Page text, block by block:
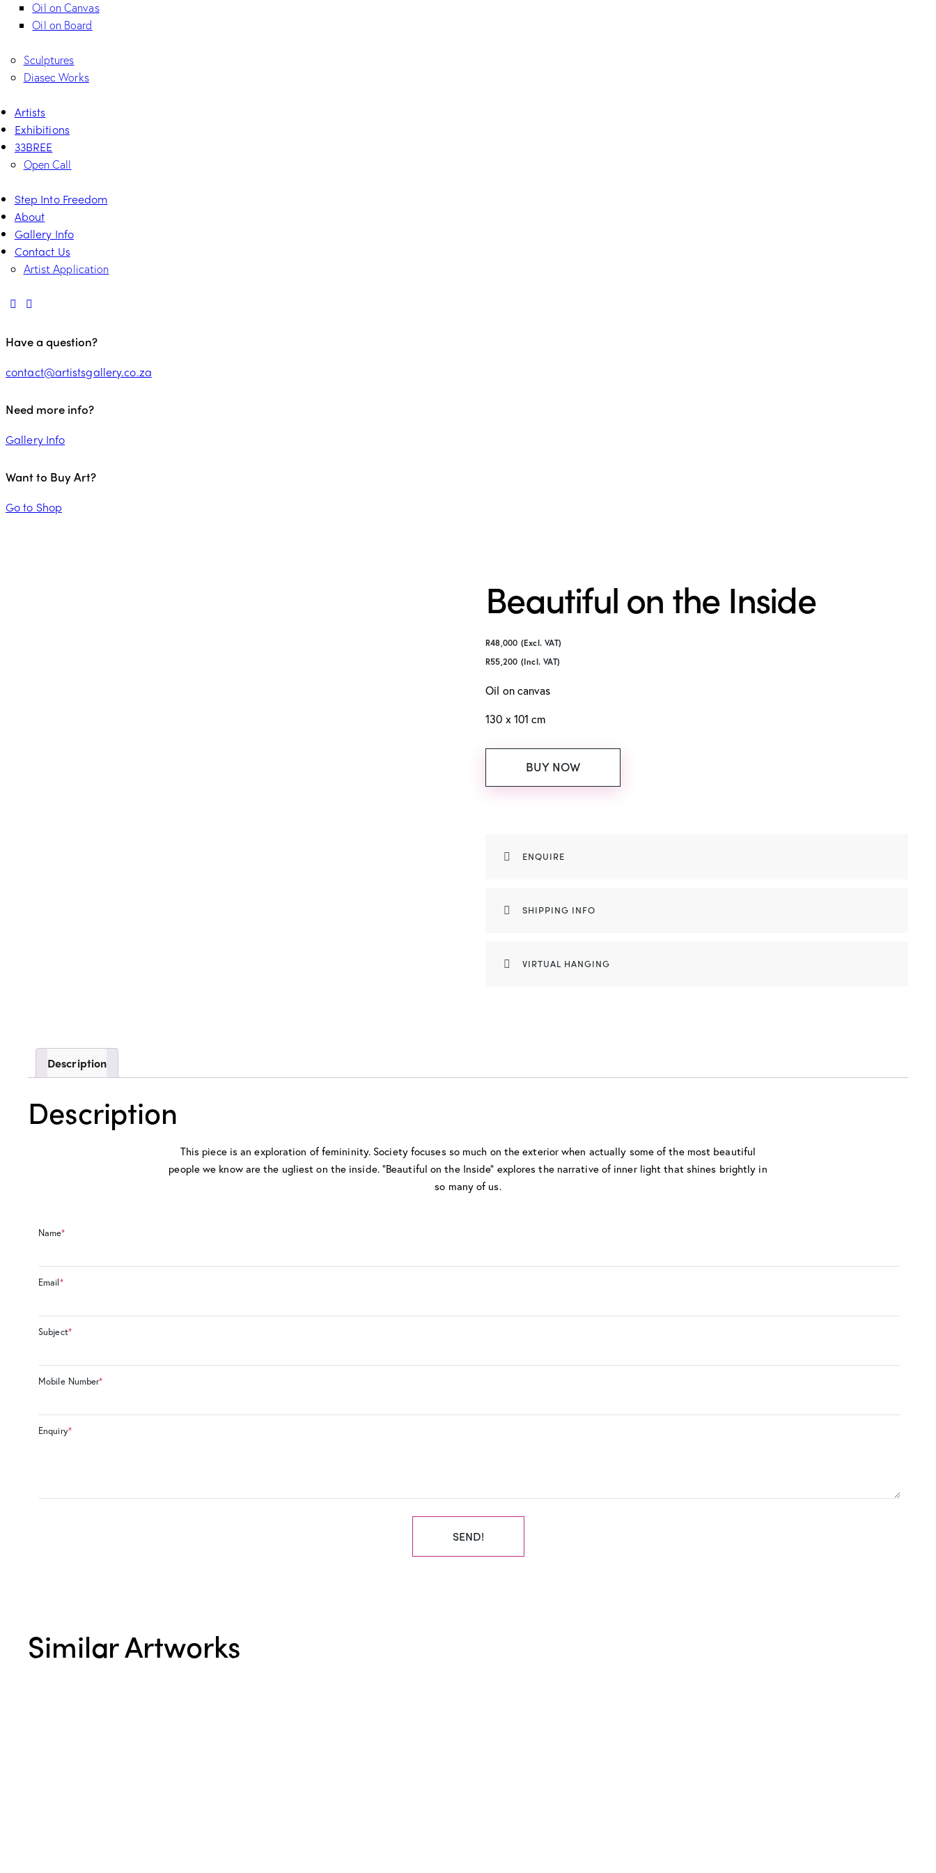
Oil on Canvas
Oil on Board
Sculptures
Diasec Works
Artists
Exhibitions
33BREE
Open Call
Step Into Freedom
About
Gallery Info
Contact Us
Artist Application
Have a question?
contact@artistsgallery.co.za
Need more info?
Gallery Info
Want to Buy Art?
Go to Shop
Beautiful on the Inside
R48,000 (Excl. VAT)
R55,200 (Incl. VAT)
Oil on canvas
130 x 101 cm
BUY NOW
ENQUIRE
SHIPPING INFO
VIRTUAL HANGING
Description
Description
This piece is an exploration of femininity. Society focuses so much on the exterior when actually some of the most beautiful
people we know are the ugliest on the inside. “Beautiful on the Inside” explores the narrative of inner light that shines brightly in
so many of us.
Name*
Email*
Subject*
Mobile Number*
Enquiry*
SEND!
Similar Artworks